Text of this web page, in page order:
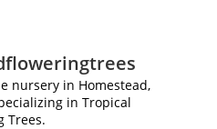
nursery in Homestead,
in Tropical
Trees.